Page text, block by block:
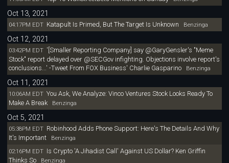
Oct 13, 2021
04:17PM EDT Katapult Is Primed, But The Target Is Unknown Benzinga
Oct 12, 2021
03:42PM EDT '[Smaller Reporting Company] say @GaryGensler's "Meme
Stock" report delayed over @SECGov infighting. Objections involve report's
conclusions...' -Tweet From FOX Business' Charlie GasparinoBenzinga
Oct 11, 2021
10:06AM EDT You Ask, We Analyze: Vinco Ventures Stock Looks Ready To
Make A BreakBenzinga
Oct 5, 2021
05:38PM EDT Robinhood Adds Phone Support: Here's The Details And Why
It's ImportantBenzinga
02:16PM EDT Is Crypto 'A Jihadist Call' Against US Dollar? Ken Griffin
Thinks SoBenzinga